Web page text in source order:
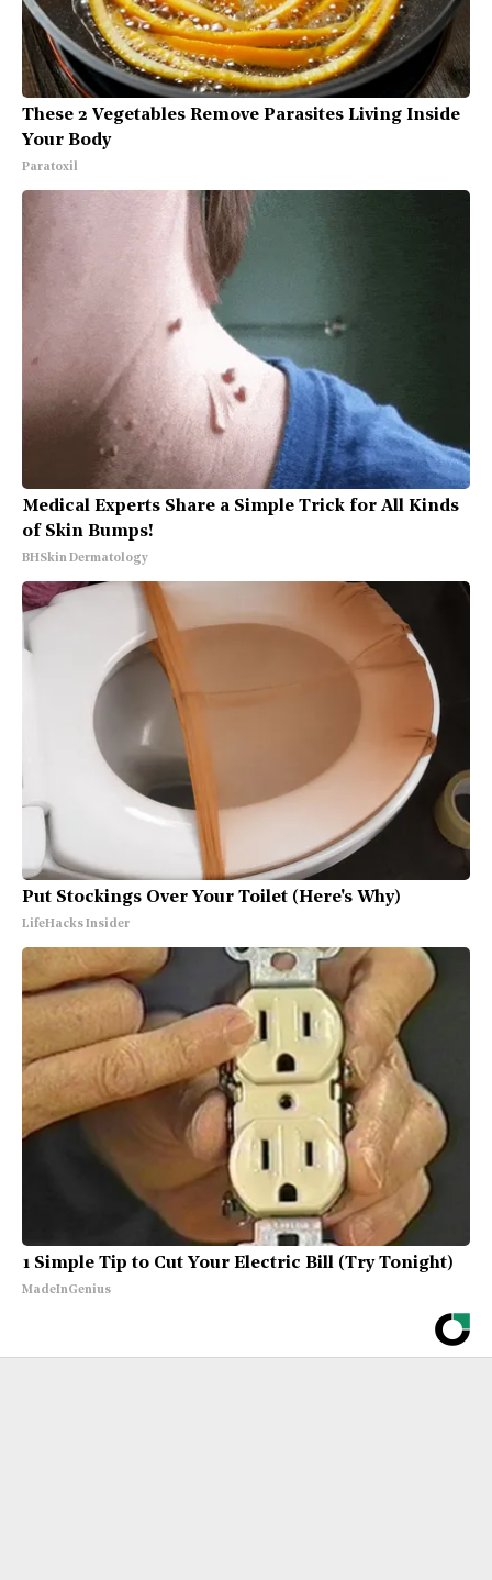
These 2 Vegetables Remove Parasites Living Inside
Your Body
Paratoxil
Medical Experts Share a Simple Trick for All Kinds
of Skin Bumps!
BHSkin Dermatology
Put Stockings Over Your Toilet (Here's Why)
LifeHacks Insider
1 Simple Tip to Cut Your Electric Bill (Try Tonight)
MadeInGenius